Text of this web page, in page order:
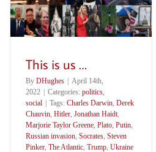
This is us …
By DHughes | April 14th,
2022 | Categories: politics,
social | Tags: Charles Darwin, Derek
Chauvin, Hitler, Jonathan Haidt,
Marjorie Taylor Greene, Plato, Putin,
Russian invasion, Socrates, Steven
Pinker, The Atlantic, Trump, Ukraine